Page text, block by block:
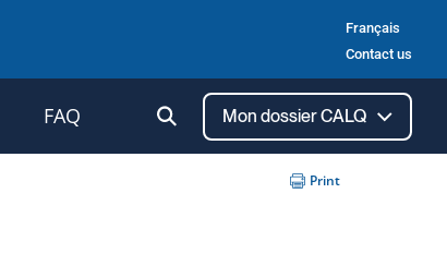
Français
Contact us
FAQ Ouvrir
la
recherche
Mon dossier CALQ
Print